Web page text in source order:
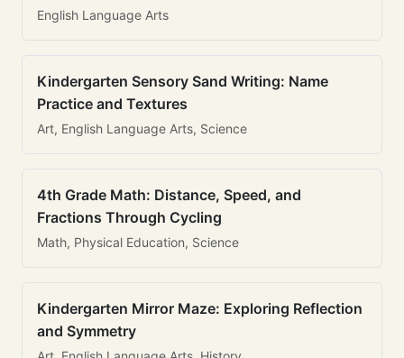
English Language Arts
Kindergarten Sensory Sand Writing: Name
Practice and Textures
Art, English Language Arts, Science
4th Grade Math: Distance, Speed, and
Fractions Through Cycling
Math, Physical Education, Science
Kindergarten Mirror Maze: Exploring Reflection
and Symmetry